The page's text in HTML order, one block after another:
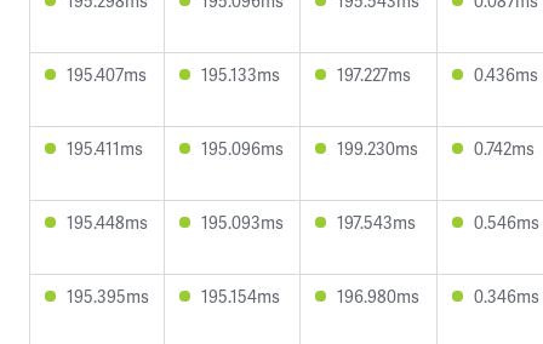
195.407ms 195.133ms 197.227ms 0.436ms
195.411ms 195.096ms 199.230ms 0.742ms
195.448ms 195.093ms 197.543ms 0.546ms
195.395ms 195.154ms 196.980ms 0.346ms